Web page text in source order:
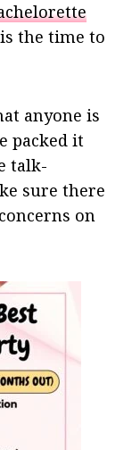
the time to
anyone is
packed it
talk-
sure there
on